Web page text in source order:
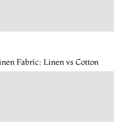
Fabric: Linen vs Cotton